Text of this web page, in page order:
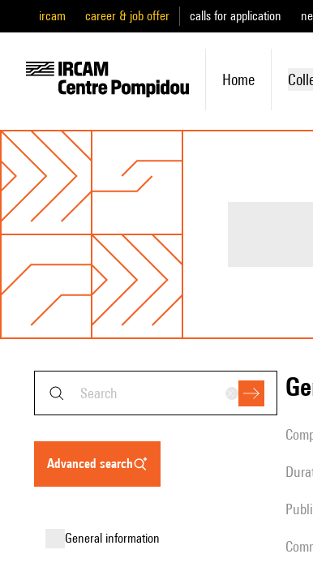
ircam career & job offer calls for application
Home
advanced search
general information